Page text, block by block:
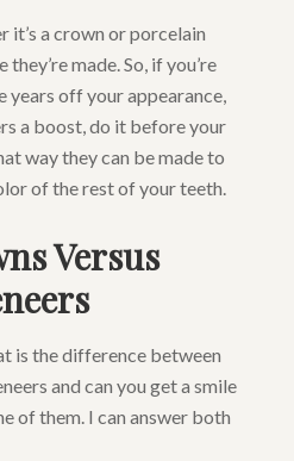
it’s a crown or porcelain
made. So, if you’re
years off your appearance,
a boost, do it before your
way they can be made to
of the rest of your teeth.
Versus
is the difference between
and can you get a smile
of them. I can answer both